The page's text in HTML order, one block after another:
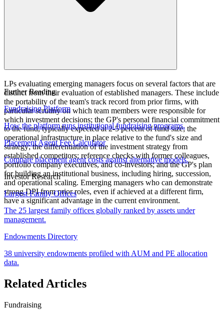
LPs evaluating emerging managers focus on several factors that are
distinct from their evaluation of established managers. These include
the portability of the team's track record from prior firms, with
particular scrutiny on which team members were responsible for
which investment decisions; the GP's personal financial commitment
to the fund, typically expected at 2-5 percent of fund size; the
operational infrastructure in place relative to the fund's size and
strategy; the differentiation of the investment strategy from
established competitors; reference checks with former colleagues,
portfolio company executives, and co-investors; and the GP's plan
for building an institutional business, including hiring, succession,
and operational scaling. Emerging managers who can demonstrate
strong DPI from prior roles, even if achieved at a different firm,
have a significant advantage in the current environment.
Further Reading
Fundraising Platform
How the platform runs institutional fundraising programs.
Placement Agent Fee Calculator
Compare placement agent costs against alternative models.
Investor Research
Largest Family Offices
The 25 largest family offices globally ranked by assets under
management.
Endowments Directory
38 university endowments profiled with AUM and PE allocation
data.
Related Articles
Fundraising